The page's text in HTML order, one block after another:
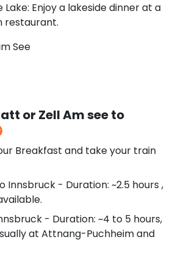
Enjoy a lakeside dinner at a
restaurant.
See
or Zell Am see to
Breakfast and take your train
Innsbruck - Duration: ~2.5 hours ,
- Duration: ~4 to 5 hours,
at Attnang-Puchheim and